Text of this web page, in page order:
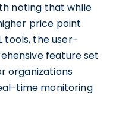
noting that while
price point
tools, the user-
feature set
organizations
time monitoring